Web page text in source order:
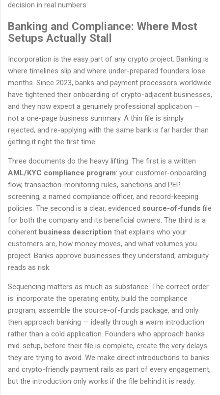
decision in real numbers.
Banking and Compliance: Where Most
Setups Actually Stall
Incorporation is the easy part of any crypto project. Banking is
where timelines slip and where under-prepared founders lose
months. Since 2023, banks and payment processors worldwide
have tightened their onboarding of crypto-adjacent businesses,
and they now expect a genuinely professional application —
not a one-page business summary. A thin file is simply
rejected, and re-applying with the same bank is far harder than
getting it right the first time.
Three documents do the heavy lifting. The first is a written
AML/KYC compliance program: your customer-onboarding
flow, transaction-monitoring rules, sanctions and PEP
screening, a named compliance officer, and record-keeping
policies. The second is a clear, evidenced source-of-funds file
for both the company and its beneficial owners. The third is a
coherent business description that explains who your
customers are, how money moves, and what volumes you
project. Banks approve businesses they understand; ambiguity
reads as risk.
Sequencing matters as much as substance. The correct order
is: incorporate the operating entity, build the compliance
program, assemble the source-of-funds package, and only
then approach banking — ideally through a warm introduction
rather than a cold application. Founders who approach banks
mid-setup, before their file is complete, create the very delays
they are trying to avoid. We make direct introductions to banks
and crypto-friendly payment rails as part of every engagement,
but the introduction only works if the file behind it is ready.